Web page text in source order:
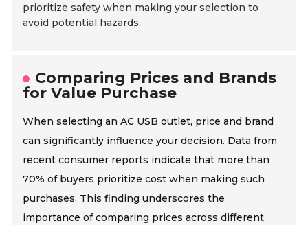
prioritize safety when making your selection to
avoid potential hazards.
Comparing Prices and Brands
for Value Purchase
When selecting an AC USB outlet, price and brand
can significantly influence your decision. Data from
recent consumer reports indicate that more than
70% of buyers prioritize cost when making such
purchases. This finding underscores the
importance of comparing prices across different